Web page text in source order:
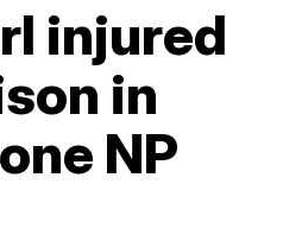
injured
in
NP